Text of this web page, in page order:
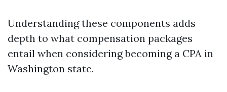
Understanding these components adds
depth to what compensation packages
entail when considering becoming a CPA in
Washington state.